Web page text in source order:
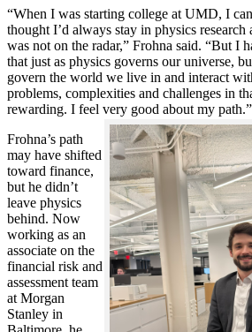
“When I was starting college at UMD, I
thought I’d always stay in physics research
was not on the radar,” Frohna said. “But I
that just as physics governs our universe,
govern the world we live in and interact
problems, complexities and challenges in
rewarding. I feel very good about my path.”
Frohna’s path
may have shifted
toward finance,
but he didn’t
leave physics
behind. Now
working as an
associate on the
financial risk and
assessment team
at Morgan
Stanley in